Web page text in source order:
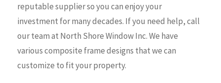
reputable supplier so you can enjoy your
investment for many decades. If you need help, call
our team at North Shore Window Inc. We have
various composite frame designs that we can
customize to fit your property.